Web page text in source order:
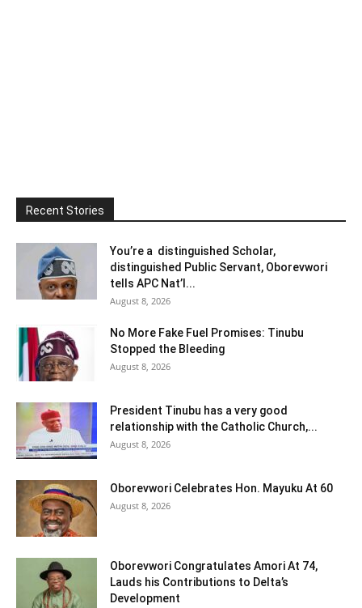
Recent Stories
You’re a distinguished Scholar,
distinguished Public Servant, Oborevwori
tells APC Nat’l...
August 8, 2026
No More Fake Fuel Promises: Tinubu
Stopped the Bleeding
August 8, 2026
President Tinubu has a very good
relationship with the Catholic Church,...
August 8, 2026
Oborevwori Celebrates Hon. Mayuku At 60
August 8, 2026
Oborevwori Congratulates Amori At 74,
Lauds his Contributions to Delta’s
Development